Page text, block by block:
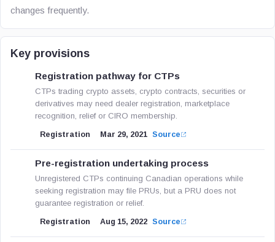
changes frequently.
Key provisions
Registration pathway for CTPs
CTPs trading crypto assets, crypto contracts, securities or
derivatives may need dealer registration, marketplace
recognition, relief or CIRO membership.
Registration Mar 29, 2021 Source
Pre-registration undertaking process
Unregistered CTPs continuing Canadian operations while
seeking registration may file PRUs, but a PRU does not
guarantee registration or relief.
Registration Aug 15, 2022 Source